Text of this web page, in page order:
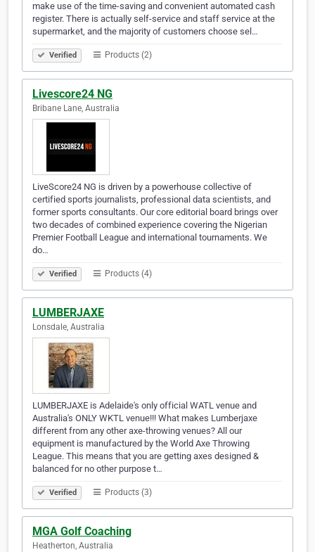
make use of the time-saving and convenient automated cash
register. There is actually self-service and staff service at the
supermarket, and the majority of customers choose sel…
Verified Products (2)
Livescore24 NG
Bribane Lane, Australia
LiveScore24 NG is driven by a powerhouse collective of
certified sports journalists, professional data scientists, and
former sports consultants. Our core editorial board brings over
two decades of combined experience covering the Nigerian
Premier Football League and international tournaments. We
do…
Verified Products (4)
LUMBERJAXE
Lonsdale, Australia
LUMBERJAXE is Adelaide's only official WATL venue and
Australia's ONLY WKTL venue!!! What makes Lumberjaxe
different from any other axe-throwing venues? All our
equipment is manufactured by the World Axe Throwing
League. This means that you are getting axes designed &
balanced for no other purpose t…
Verified Products (3)
MGA Golf Coaching
Heatherton, Australia